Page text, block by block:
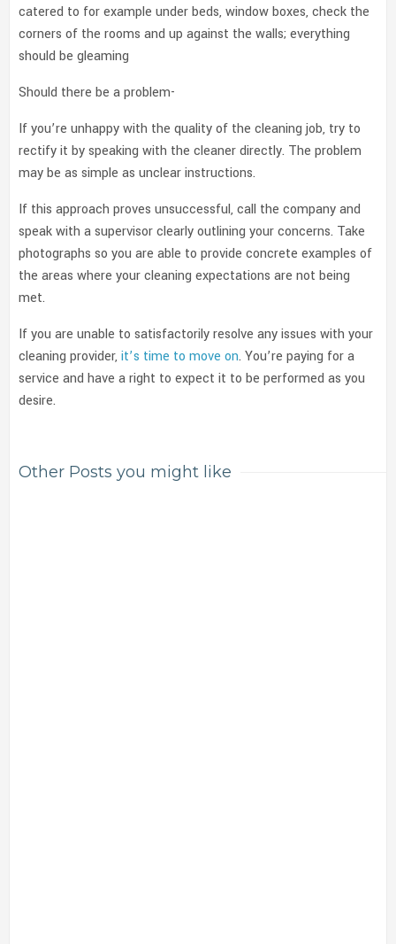
catered to for example under beds, window boxes, check the
corners of the rooms and up against the walls; everything
should be gleaming
Should there be a problem-
If you’re unhappy with the quality of the cleaning job, try to
rectify it by speaking with the cleaner directly. The problem
may be as simple as unclear instructions.
If this approach proves unsuccessful, call the company and
speak with a supervisor clearly outlining your concerns. Take
photographs so you are able to provide concrete examples of
the areas where your cleaning expectations are not being
met.
If you are unable to satisfactorily resolve any issues with your
cleaning provider, it’s time to move on. You’re paying for a
service and have a right to expect it to be performed as you
desire.
Other Posts you might like